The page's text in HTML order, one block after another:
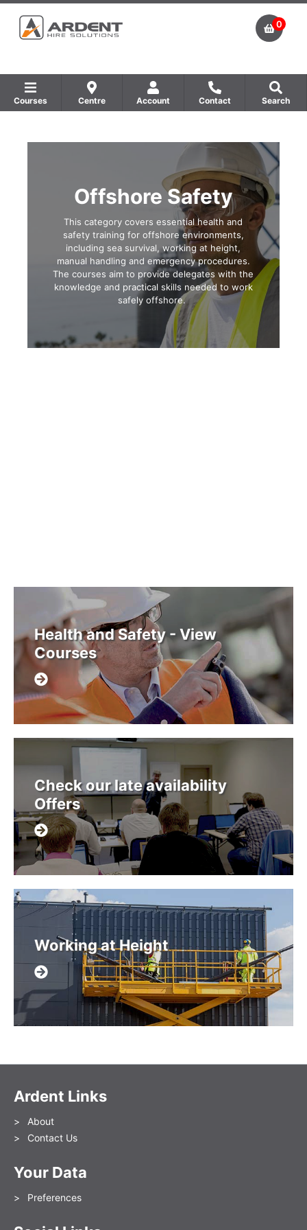
0
Courses Centre Account Contact Search
Show all Equipment Sales / Course Materials
Show all Training Centres
Show all Course by Accreditation
Offshore Safety
This category covers essential health and
safety training for offshore environments,
including sea survival, working at height,
manual handling and emergency procedures.
The courses aim to provide delegates with the
knowledge and practical skills needed to work
safely offshore.
Health and Safety - View
Courses
Check our late availability
Offers
Working at Height
Ardent Links
About
Contact Us
Your Data
Preferences